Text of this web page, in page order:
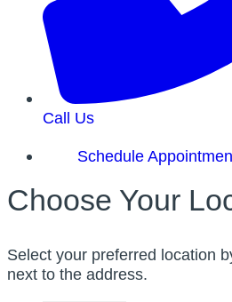
Call Us
Schedule
Choose Your
Select your preferred location
next to the address.